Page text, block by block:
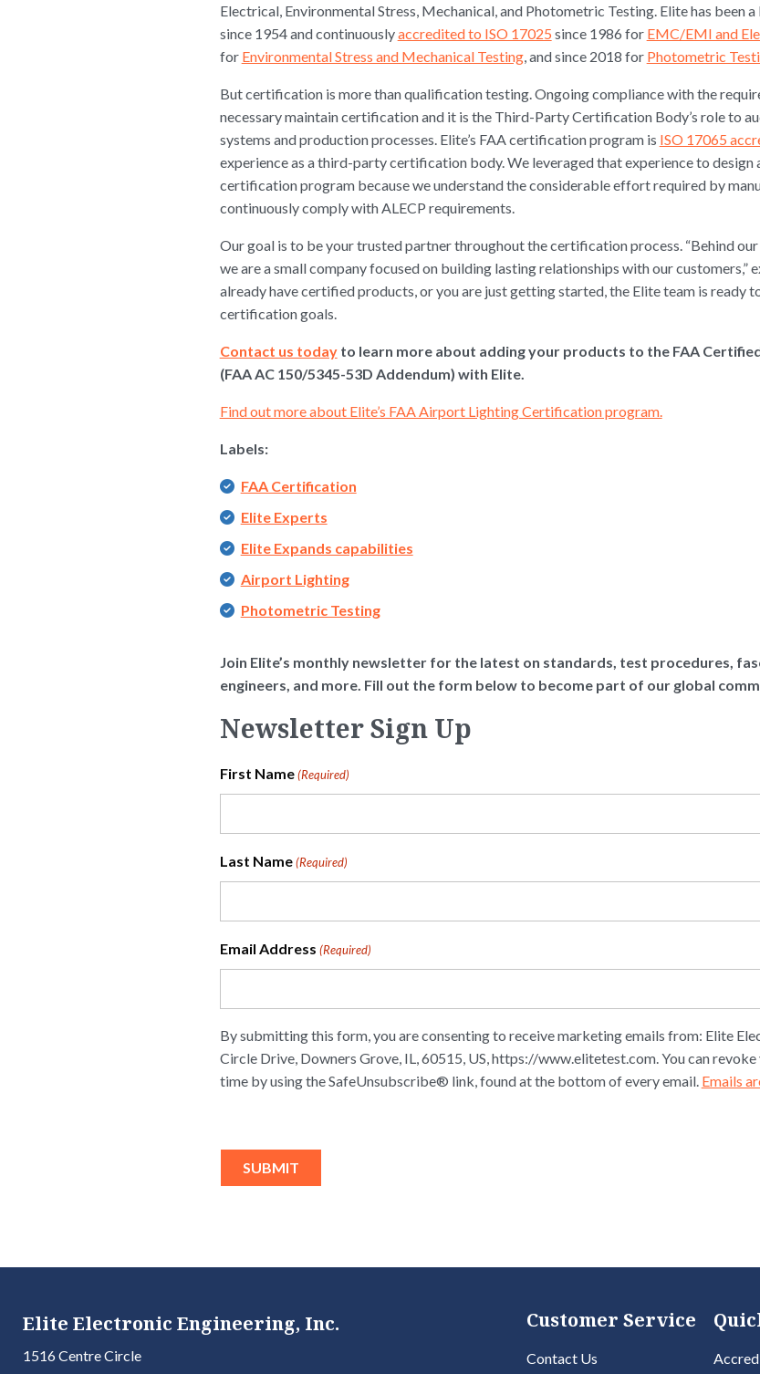
Electrical, Environmental Stress, Mechanical, and Photometric Testing. Elite has been
since 1954 and continuouslyaccredited to ISO 17025 since 1986 for EMC/EMI and
for Environmental Stress and Mechanical Testing, and since 2018 for Photometric
But certification is more than qualification testing. Ongoing compliance with the
necessary maintain certification and it is the Third-Party Certification Body’s role to
systems and production processes. Elite’s FAA certification program is ISO 17065
experience as a third-party certification body. We leveraged that experience to
certification program because we understand the considerable effort required by
continuously comply with ALECP requirements.
Our goal is to be your trusted partner throughout the certification process. “Behind
we are a small company focused on building lasting relationships with our customers,”
already have certified products, or you are just getting started, the Elite team is ready
certification goals.
Contact us todayto learn more about adding your products to the FAA
(FAA AC 150/5345-53D Addendum) with Elite.
Find out more about Elite’s FAA Airport Lighting Certification program.
Labels:
FAA Certification
Elite Experts
Elite Expands capabilities
Airport Lighting
Photometric Testing
Join Elite’s monthly newsletter for the latest on standards, test procedures,
engineers, and more. Fill out the form below to become part of our global
Newsletter Sign Up
First Name (Required)
Last Name (Required)
Email Address (Required)
By submitting this form, you are consenting to receive marketing emails from: Elite
Circle Drive, Downers Grove, IL, 60515, US, https://www.elitetest.com. You can
time by using the SafeUnsubscribe® link, found at the bottom of every email. Emails
Elite Electronic Engineering, Inc.
1516 Centre Circle
Customer Service
Contact Us